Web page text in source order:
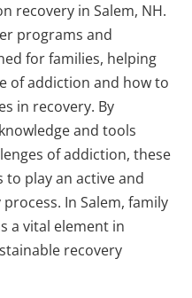
recovery in Salem, NH.
programs and
for families, helping
of addiction and how to
in recovery. By
and tools
of addiction, these
play an active and
In Salem, family
a vital element in
recovery